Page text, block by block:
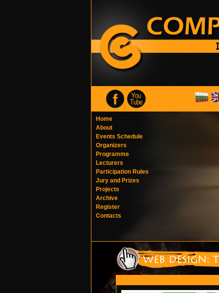
Home
About
Events Schedule
Organizers
Programme
Lecturers
Participation Rules
Jury and Prizes
Projects
Archive
Register
Contacts